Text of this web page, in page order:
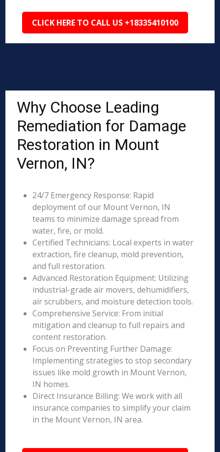
CLICK HERE TO CALL US +18335410100
Why Choose Leading
Remediation for Damage
Restoration in Mount
Vernon, IN?
24/7 Emergency Response: Rapid
deployment of our Mount Vernon, IN
teams to minimize damage spread from
water, fire, or mold.
Certified Technicians: Local experts in water
extraction, fire cleanup, mold prevention,
and full restoration.
Advanced Restoration Equipment: Utilizing
industrial-grade air movers, dehumidifiers,
air scrubbers, and moisture detection tools.
Comprehensive Service: From initial
mitigation and cleanup to full repairs and
content restoration.
Focus on Preventing Further Damage:
Implementing strategies to stop secondary
issues like mold growth in Mount Vernon,
IN homes.
Direct Insurance Billing: We work with all
insurance companies to simplify your claim
in the Mount Vernon, IN area.